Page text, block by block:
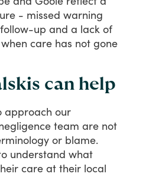
- missed warning
follow-up and a lack of
when care has not gone
can help
approach our
team are not
or blame.
understand what
care at their local